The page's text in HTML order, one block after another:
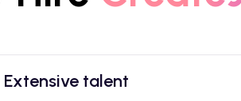
Extensive talent